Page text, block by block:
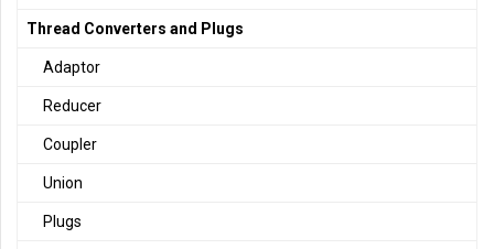
Thread Converters and Plugs
Adaptor
Reducer
Coupler
Union
Plugs